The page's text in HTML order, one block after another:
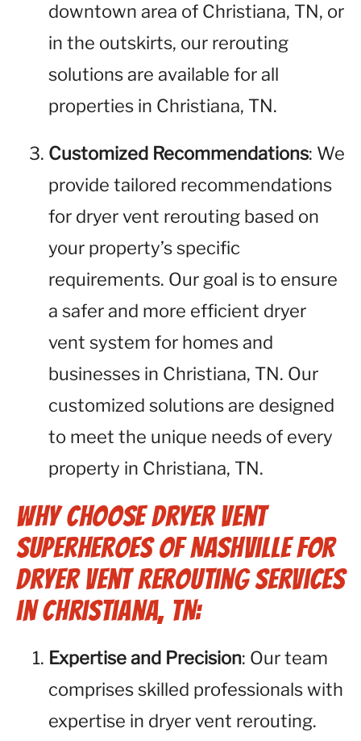
downtown area of Christiana, TN, or
in the outskirts, our rerouting
solutions are available for all
properties in Christiana, TN.
Customized Recommendations: We
provide tailored recommendations
for dryer vent rerouting based on
your property’s specific
requirements. Our goal is to ensure
a safer and more efficient dryer
vent system for homes and
businesses in Christiana, TN. Our
customized solutions are designed
to meet the unique needs of every
property in Christiana, TN.
Why Choose Dryer Vent
Superheroes of Nashville for
Dryer Vent Rerouting Services
in Christiana, TN:
Expertise and Precision: Our team
comprises skilled professionals with
expertise in dryer vent rerouting.